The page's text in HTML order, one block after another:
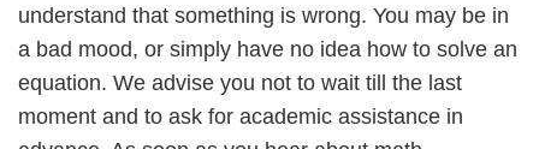
understand that something is wrong. You may be in
a bad mood, or simply have no idea how to solve an
equation. We advise you not to wait till the last
moment and to ask for academic assistance in